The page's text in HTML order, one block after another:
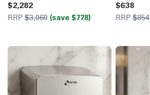
$2,282
RRP$3,060 (save $778)
$638
RRP $854